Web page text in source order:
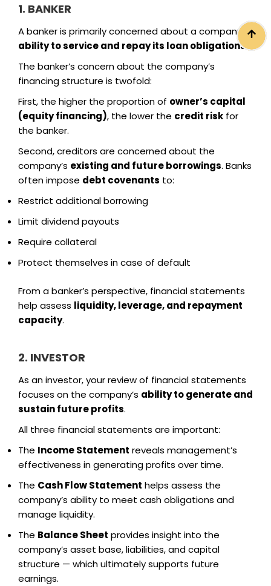
1. BANKER
A banker is primarily concerned about a company’s
ability to service and repay its loan obligations.
The banker’s concern about the company’s
financing structure is twofold:
First, the higher the proportion of owner’s capital
(equity financing), the lower the credit risk for
the banker.
Second, creditors are concerned about the
company’s existing and future borrowings. Banks
often impose debt covenants to:
Restrict additional borrowing
Limit dividend payouts
Require collateral
Protect themselves in case of default
From a banker’s perspective, financial statements
help assess liquidity, leverage, and repayment
capacity.
2. INVESTOR
As an investor, your review of financial statements
focuses on the company’s ability to generate and
sustain future profits.
All three financial statements are important:
The Income Statement reveals management’s
effectiveness in generating profits over time.
The Cash Flow Statement helps assess the
company’s ability to meet cash obligations and
manage liquidity.
The Balance Sheet provides insight into the
company’s asset base, liabilities, and capital
structure — which ultimately supports future
earnings.